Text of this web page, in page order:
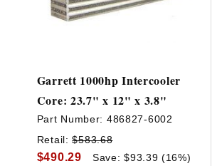
Garrett 1000hp Intercooler
Core: 23.7" x 12" x 3.8"
Part Number: 486827-6002
Retail:$583.68
$490.29
Save: $93.39 (16%)